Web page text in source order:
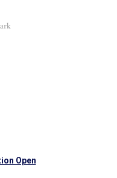
Open